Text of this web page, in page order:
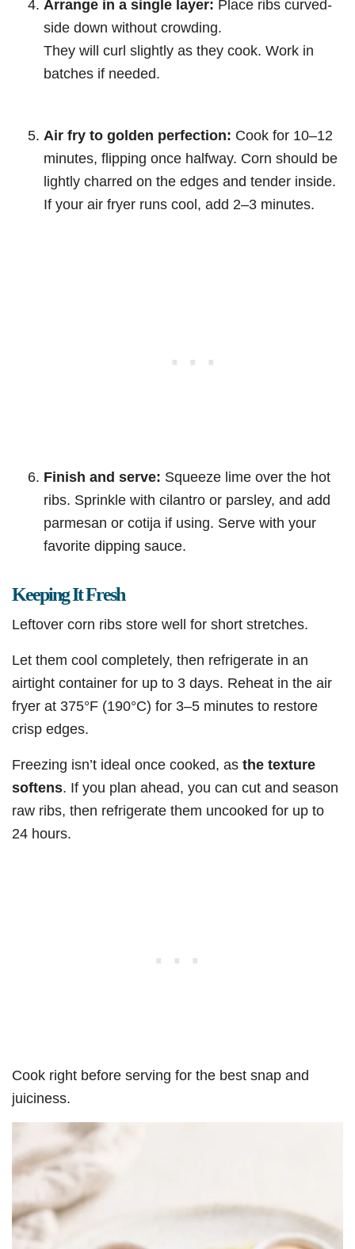
Arrange in a single layer: Place ribs curved-
side down without crowding.
They will curl slightly as they cook. Work in
batches if needed.
Air fry to golden perfection: Cook for 10–12
minutes, flipping once halfway. Corn should be
lightly charred on the edges and tender inside.
If your air fryer runs cool, add 2–3 minutes.
Finish and serve: Squeeze lime over the hot
ribs. Sprinkle with cilantro or parsley, and add
parmesan or cotija if using. Serve with your
favorite dipping sauce.
Keeping It Fresh
Leftover corn ribs store well for short stretches.
Let them cool completely, then refrigerate in an
airtight container for up to 3 days. Reheat in the air
fryer at 375°F (190°C) for 3–5 minutes to restore
crisp edges.
Freezing isn’t ideal once cooked, as the texture
softens. If you plan ahead, you can cut and season
raw ribs, then refrigerate them uncooked for up to
24 hours.
Cook right before serving for the best snap and
juiciness.